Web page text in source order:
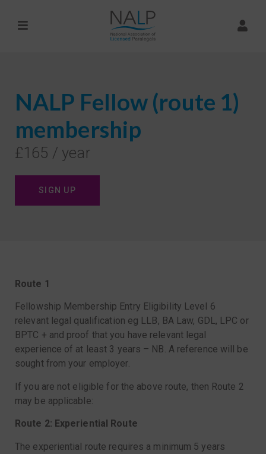
NALP Fellow (route 1)
membership
£165 / year
SIGN UP
Route 1
Fellowship Membership Entry Eligibility Level 6
relevant legal qualification eg LLB, BA Law, GDL, LPC or
BPTC + and proof that you have relevant legal
experience of at least 3 years – NB. A reference will be
sought from your employer.
If you are not eligible for the above route, then Route 2
may be applicable:
Route 2: Experiential Route
The experiential route requires a minimum 5 years